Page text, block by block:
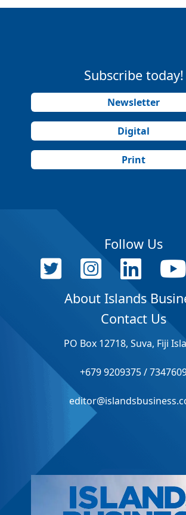
Subscribe today!
Newsletter
Digital
Print
Follow Us
About Islands
Contact Us
PO Box 12718, Suva, Fiji
+679 9209375 /